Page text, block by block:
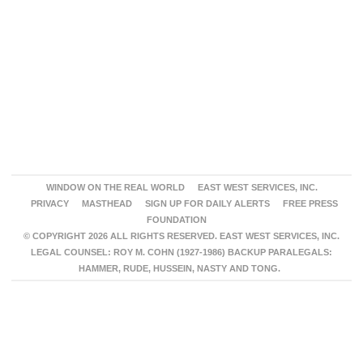
WINDOW ON THE REAL WORLD
EAST WEST SERVICES, INC.
PRIVACY
MASTHEAD SIGN UP FOR DAILY ALERTS
FREE PRESS
FOUNDATION
© COPYRIGHT 2026 ALL RIGHTS RESERVED. EAST WEST SERVICES, INC.
LEGAL COUNSEL: ROY M. COHN (1927-1986) BACKUP PARALEGALS:
HAMMER, RUDE, HUSSEIN, NASTY AND TONG.